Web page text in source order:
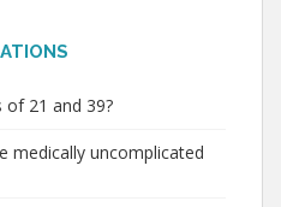
of 21 and 39?
medically uncomplicated